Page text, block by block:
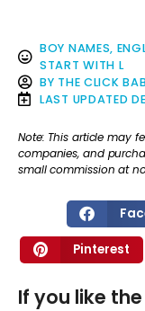
BOY NAMES,
START WITH L
BY THE CLICK
LAST UPDATED
Note: This article may
companies, and
small commission at
Pinterest
If you like